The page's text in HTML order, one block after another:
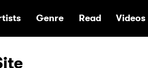
Home
Genre Read Videos